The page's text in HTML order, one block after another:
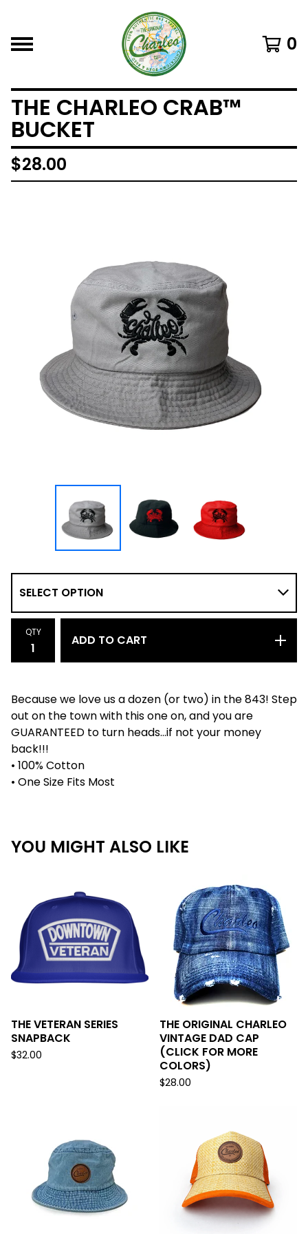
0
THE CHARLEO CRAB™
BUCKET
$28.00
QTY
ADD TO CART
Because we love us a dozen (or two) in the 843! Step
out on the town with this one on, and you are
GUARANTEED to turn heads...if not your money
back!!!
• 100% Cotton
• One Size Fits Most
YOU MIGHT ALSO LIKE
THE VETERAN SERIES
SNAPBACK
$32.00
THE ORIGINAL CHARLEO
VINTAGE DAD CAP
(CLICK FOR MORE
COLORS)
$28.00